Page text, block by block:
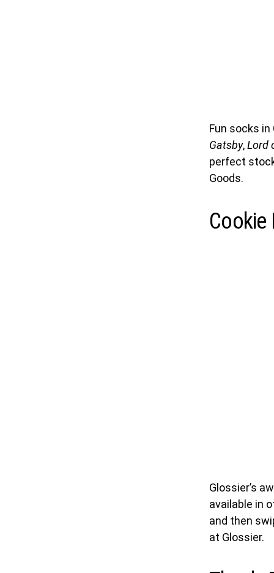
Fun socks
Gatsby,Lord
perfect
Goods.
Cookie
Glossier’s
available in
and then
at Glossier.